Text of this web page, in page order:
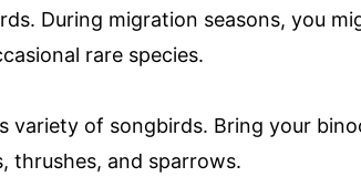
During migration seasons, you
rare species.
variety of songbirds. Bring your
thrushes, and sparrows.